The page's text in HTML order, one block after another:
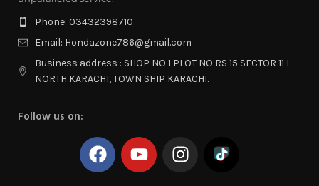
Phone: 03432398710
Email: Hondazone786@gmail.com
Business address : SHOP NO 1 PLOT NO RS 15 SECTOR 11 I
NORTH KARACHI, TOWN SHIP KARACHI.
Follow us on: